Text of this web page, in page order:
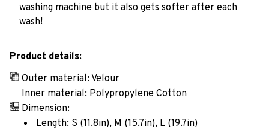
washing machine but it also gets softer after each
wash!
Product details:
Outer material: Velour
Inner material: Polypropylene Cotton
Dimension:
Length: S (11.8in), M (15.7in), L (19.7in)